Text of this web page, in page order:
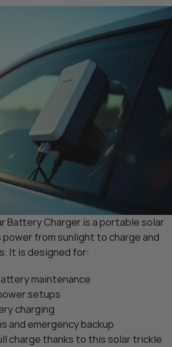
Battery Charger is a portable solar
from sunlight to charge and
It is designed for:
maintenance
setups
charging
and emergency backup
charge thanks to this solar trickle